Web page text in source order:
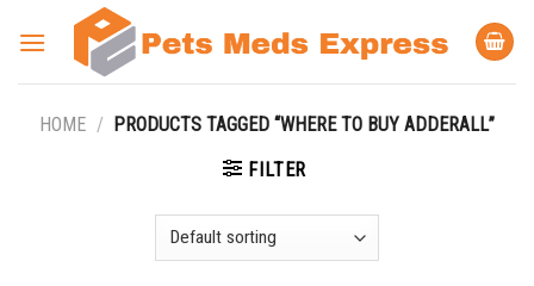
HOME / PRODUCTS TAGGED “WHERE TO BUY ADDERALL”
FILTER